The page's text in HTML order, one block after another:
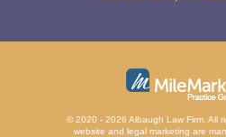
© 2020 - 2026 Albaugh Law Firm. All
website and legal marketing are